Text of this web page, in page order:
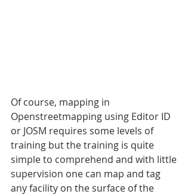
Of course, mapping in
Openstreetmapping using Editor ID
or JOSM requires some levels of
training but the training is quite
simple to comprehend and with little
supervision one can map and tag
any facility on the surface of the